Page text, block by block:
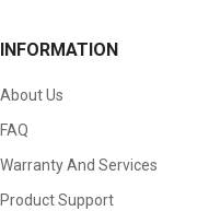
INFORMATION
About Us
FAQ
Warranty And Services
Product Support